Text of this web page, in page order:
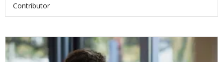
Contributor